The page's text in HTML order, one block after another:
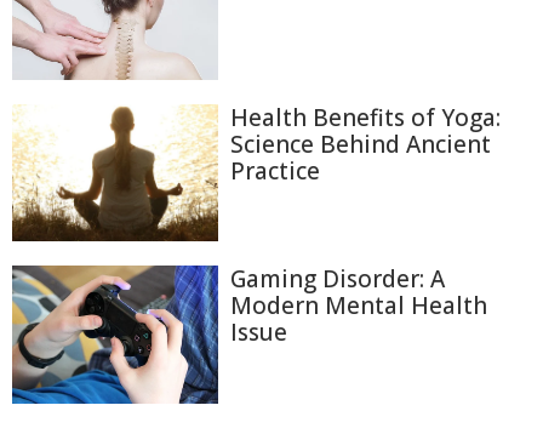
Health Benefits of Yoga:
Science Behind Ancient
Practice
Gaming Disorder: A
Modern Mental Health
Issue